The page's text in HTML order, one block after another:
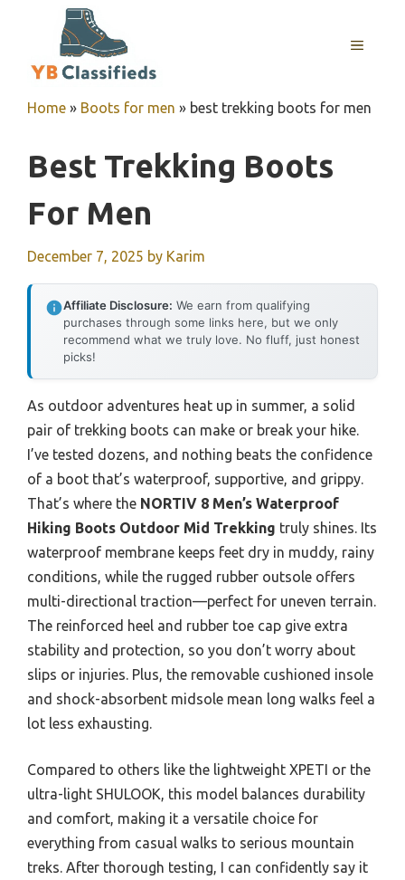
MENU
Home » Boots for men » best trekking boots for men
Best Trekking Boots
For Men
December 7, 2025 by Karim
Affiliate Disclosure: We earn from qualifying
purchases through some links here, but we only
recommend what we truly love. No fluff, just honest
picks!
As outdoor adventures heat up in summer, a solid
pair of trekking boots can make or break your hike.
I’ve tested dozens, and nothing beats the confidence
of a boot that’s waterproof, supportive, and grippy.
That’s where the NORTIV 8 Men’s Waterproof
Hiking Boots Outdoor Mid Trekking truly shines. Its
waterproof membrane keeps feet dry in muddy, rainy
conditions, while the rugged rubber outsole offers
multi-directional traction—perfect for uneven terrain.
The reinforced heel and rubber toe cap give extra
stability and protection, so you don’t worry about
slips or injuries. Plus, the removable cushioned insole
and shock-absorbent midsole mean long walks feel a
lot less exhausting.
Compared to others like the lightweight XPETI or the
ultra-light SHULOOK, this model balances durability
and comfort, making it a versatile choice for
everything from casual walks to serious mountain
treks. After thorough testing, I can confidently say it